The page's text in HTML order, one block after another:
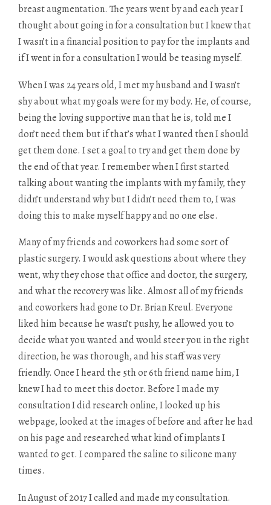
breast augmentation. The years went by and each year I
thought about going in for a consultation but I knew that
I wasn’t in a financial position to pay for the implants and
if I went in for a consultation I would be teasing myself.
When I was 24 years old, I met my husband and I wasn’t
shy about what my goals were for my body. He, of course,
being the loving supportive man that he is, told me I
don’t need them but if that’s what I wanted then I should
get them done. I set a goal to try and get them done by
the end of that year. I remember when I first started
talking about wanting the implants with my family, they
didn’t understand why but I didn’t need them to, I was
doing this to make myself happy and no one else.
Many of my friends and coworkers had some sort of
plastic surgery. I would ask questions about where they
went, why they chose that office and doctor, the surgery,
and what the recovery was like. Almost all of my friends
and coworkers had gone to Dr. Brian Kreul. Everyone
liked him because he wasn’t pushy, he allowed you to
decide what you wanted and would steer you in the right
direction, he was thorough, and his staff was very
friendly. Once I heard the 5th or 6th friend name him, I
knew I had to meet this doctor. Before I made my
consultation I did research online, I looked up his
webpage, looked at the images of before and after he had
on his page and researched what kind of implants I
wanted to get. I compared the saline to silicone many
times.
In August of 2017 I called and made my consultation.